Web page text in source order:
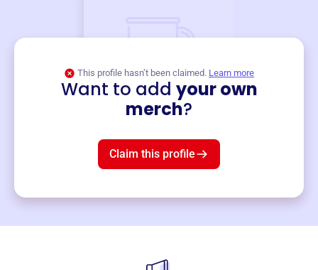
This profile hasn’t been claimed. Learn more
Want to add your own
merch?
Claim this profile